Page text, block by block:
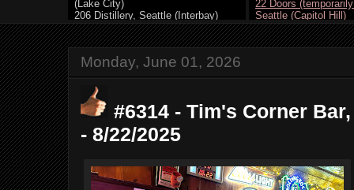
Monday, June 01, 2026
#6314 - Tim's Corner
- 8/22/2025